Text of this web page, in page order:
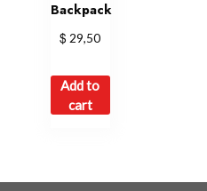
Backpack
$ 29,50
Add to
cart